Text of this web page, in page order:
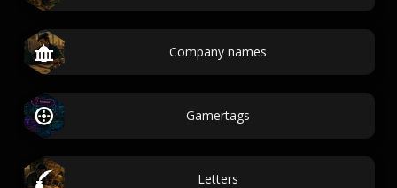
Company names
Gamertags
Letters